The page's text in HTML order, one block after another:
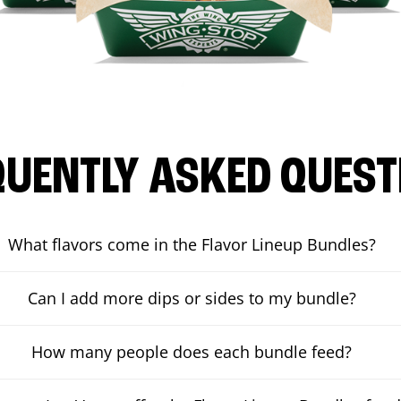
ASKED
What flavors come in the Flavor Lineup Bundles?
Can I add more dips or sides to my bundle?
How many people does each bundle feed?